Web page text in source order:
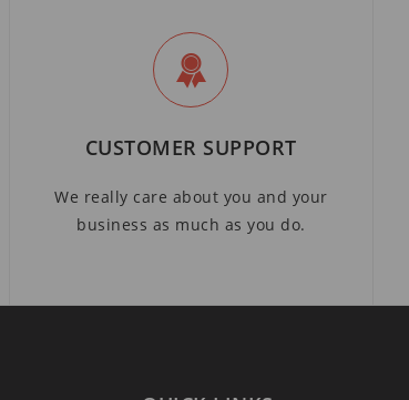
CUSTOMER SUPPORT
We really care about you and your
business as much as you do.